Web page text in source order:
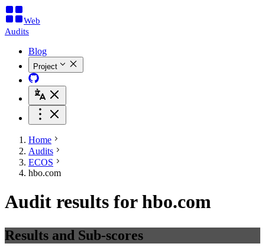
Web
Audits
Blog
Project
Home
Audits
ECOS
hbo.com
Audit results for hbo.com
Results and Sub-scores